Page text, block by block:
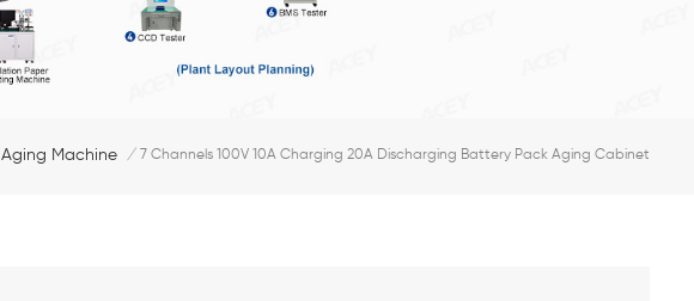
Aging Machine / 7 Channels 100V 10A Charging 20A Discharging Battery Pack Aging Cabinet